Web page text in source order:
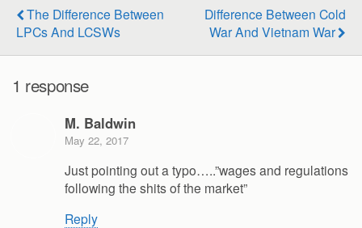
The Difference Between
LPCs And LCSWs
Difference Between Cold
War And Vietnam War
1 response
M. Baldwin
May 22, 2017
Just pointing out a typo…..”wages and regulations
following the shits of the market”
Reply